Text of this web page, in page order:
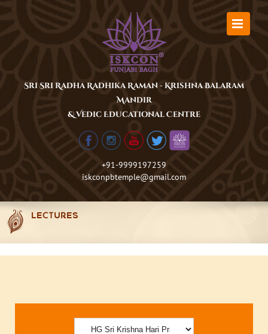
Sri Sri Radha Radhika Raman - Krishna Balaram
Mandir
& Vedic Educational Centre
+91-9999197259
iskconpbtemple@gmail.com
LECTURES